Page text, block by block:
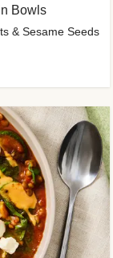
Bowls
& Sesame Seeds